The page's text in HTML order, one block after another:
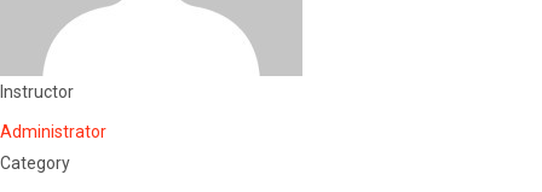
Instructor
Administrator
Category